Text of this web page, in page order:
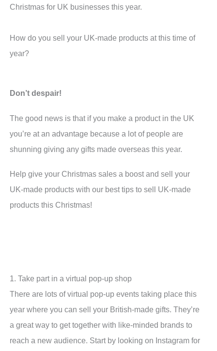
Christmas for UK businesses this year.
How do you sell your UK-made products at this time of
year?
Don’t despair!
The good news is that if you make a product in the UK
you’re at an advantage because a lot of people are
shunning giving any gifts made overseas this year.
Help give your Christmas sales a boost and sell your
UK-made products with our best tips to sell UK-made
products this Christmas!
1. Take part in a virtual pop-up shop
There are lots of virtual pop-up events taking place this
year where you can sell your British-made gifts. They’re
a great way to get together with like-minded brands to
reach a new audience. Start by looking on Instagram for